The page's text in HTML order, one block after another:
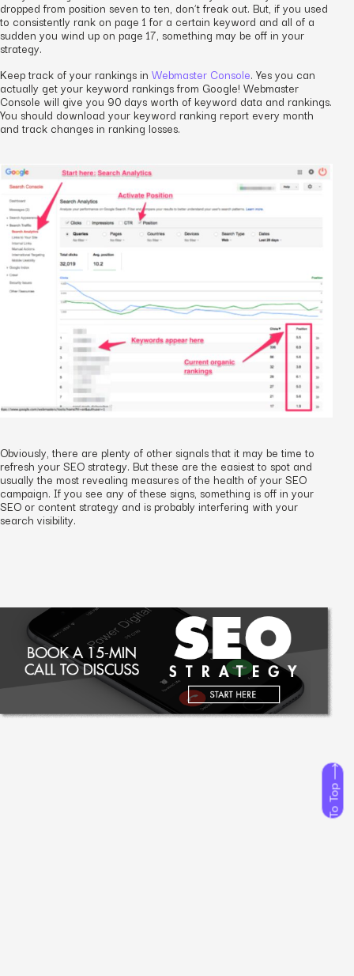
To Top
dropped from position seven to ten, don’t freak out. But, if you used
to consistently rank on page 1 for a certain keyword and all of a
sudden you wind up on page 17, something may be off in your
strategy.
Keep track of your rankings in Webmaster Console. Yes you can
actually get your keyword rankings from Google! Webmaster
Console will give you 90 days worth of keyword data and rankings.
You should download your keyword ranking report every month
and track changes in ranking losses.
Obviously, there are plenty of other signals that it may be time to
refresh your SEO strategy. But these are the easiest to spot and
usually the most revealing measures of the health of your SEO
campaign. If you see any of these signs, something is off in your
SEO or content strategy and is probably interfering with your
search visibility.